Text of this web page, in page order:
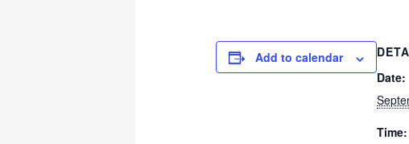
Add to calendar
Date:
Time: